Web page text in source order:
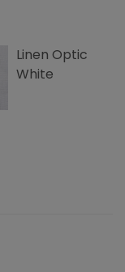
Linen Optic
White